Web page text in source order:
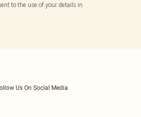
to the use of your details in
Us On Social Media